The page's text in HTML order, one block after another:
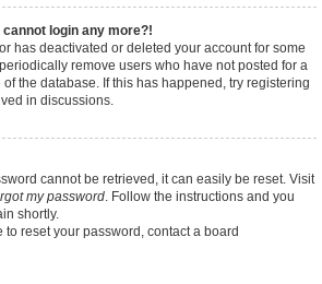
cannot login any more?!
has deactivated or deleted your account for some
remove users who have not posted for a
the database. If this has happened, try registering
in discussions.
cannot be retrieved, it can easily be reset. Visit
my password. Follow the instructions and you
shortly.
to reset your password, contact a board